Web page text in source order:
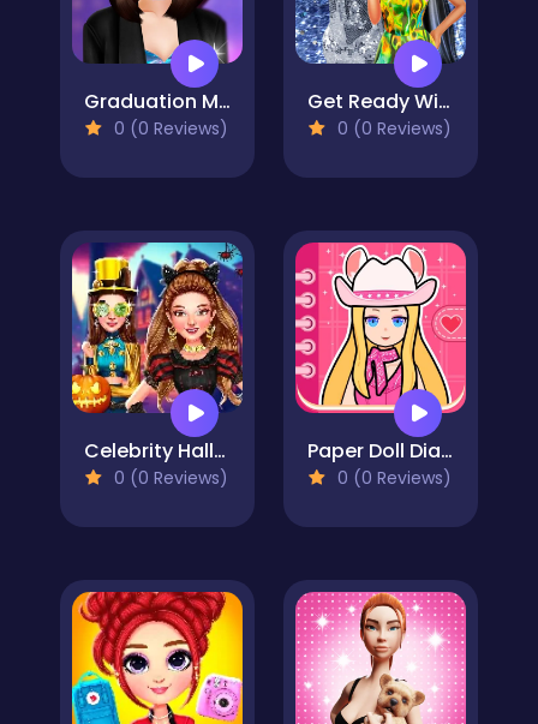
Graduation Makeup Trends
0 (0 Reviews)
Get Ready With Me: Concert Day
0 (0 Reviews)
Celebrity Halloween Costumes
0 (0 Reviews)
Paper Doll Diary - Chibi Dolls
0 (0 Reviews)